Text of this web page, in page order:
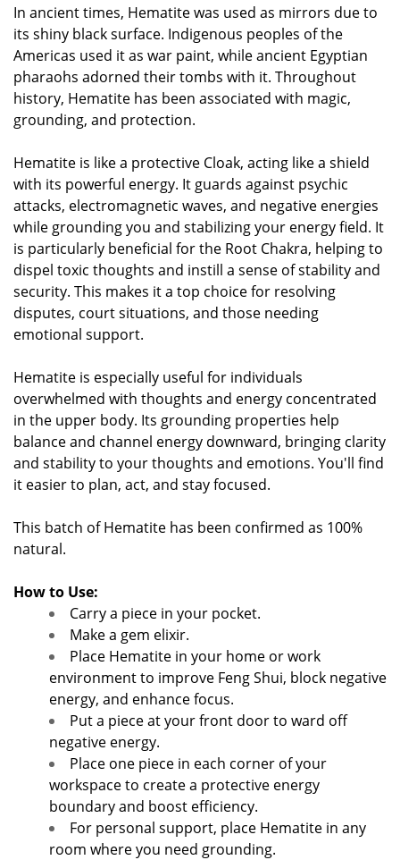
In ancient times, Hematite was used as mirrors due to
its shiny black surface. Indigenous peoples of the
Americas used it as war paint, while ancient Egyptian
pharaohs adorned their tombs with it. Throughout
history, Hematite has been associated with magic,
grounding, and protection.
Hematite is like a protective Cloak, acting like a shield
with its powerful energy. It guards against psychic
attacks, electromagnetic waves, and negative energies
while grounding you and stabilizing your energy field. It
is particularly beneficial for the Root Chakra, helping to
dispel toxic thoughts and instill a sense of stability and
security. This makes it a top choice for resolving
disputes, court situations, and those needing
emotional support.
Hematite is especially useful for individuals
overwhelmed with thoughts and energy concentrated
in the upper body. Its grounding properties help
balance and channel energy downward, bringing clarity
and stability to your thoughts and emotions. You'll find
it easier to plan, act, and stay focused.
This batch of Hematite has been confirmed as 100%
natural.
How to Use:
Carry a piece in your pocket.
Make a gem elixir.
Place Hematite in your home or work
environment to improve Feng Shui, block negative
energy, and enhance focus.
Put a piece at your front door to ward off
negative energy.
Place one piece in each corner of your
workspace to create a protective energy
boundary and boost efficiency.
For personal support, place Hematite in any
room where you need grounding.